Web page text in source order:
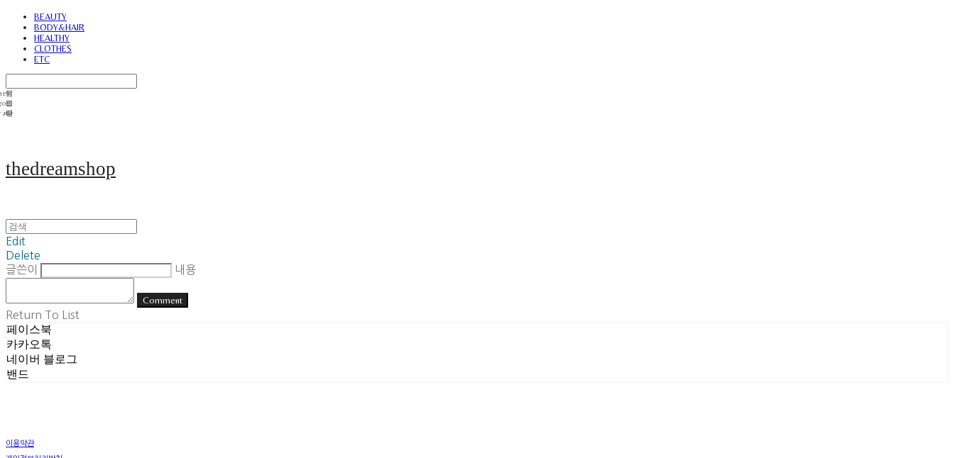
BEAUTY
BODY&HAIR
HEALTHY
CLOTHES
ETC
thedreamshop
Edit
Delete
글쓴이
내용
Comment
Return To List
페이스북
카카오톡
네이버 블로그
밴드
이용약관